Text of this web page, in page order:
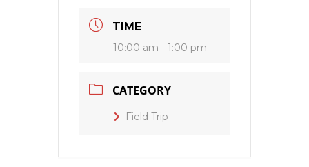
TIME
10:00 am - 1:00 pm
CATEGORY
Field Trip